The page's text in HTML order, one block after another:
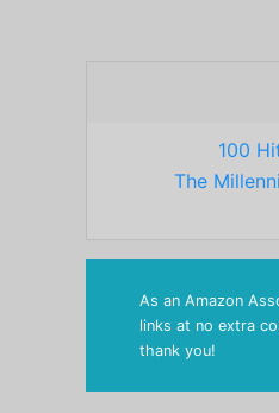
100
The
As an Amazon
links at no extra
thank you!